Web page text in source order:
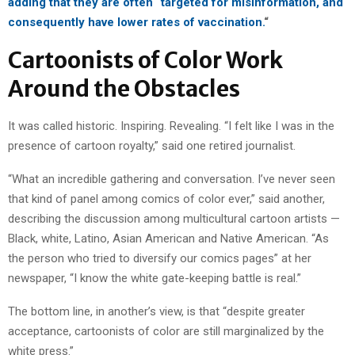
consequently have lower rates of vaccination.“
Cartoonists of Color Work
Around the Obstacles
It was called historic. Inspiring. Revealing. “I felt like I was in the
presence of cartoon royalty,” said one retired journalist.
“What an incredible gathering and conversation. I’ve never seen
that kind of panel among comics of color ever,” said another,
describing the discussion among multicultural cartoon artists —
Black, white, Latino, Asian American and Native American. “As
the person who tried to diversify our comics pages” at her
newspaper, “I know the white gate-keeping battle is real.”
The bottom line, in another’s view, is that “despite greater
acceptance, cartoonists of color are still marginalized by the
white press.”